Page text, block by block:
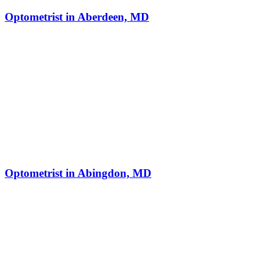
Optometrist in Aberdeen, MD
Optometrist in Abingdon, MD